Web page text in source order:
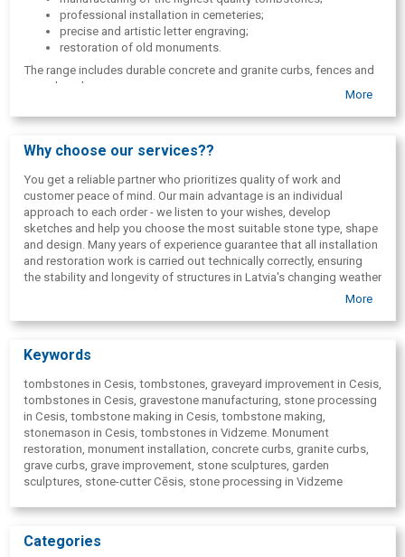
professional installation in cemeteries;
precise and artistic letter engraving;
restoration of old monuments.
The range includes durable concrete and granite curbs, fences and
grave benches.
sculptures and decorative stone elements on an individual order,
which add a unique accent to any green area or private home
courtyard.
More
Why choose our services??
You get a reliable partner who prioritizes quality of work and
customer peace of mind. Our main advantage is an individual
approach to each order - we listen to your wishes, develop
sketches and help you choose the most suitable stone type, shape
and design. Many years of experience guarantee that all installation
and restoration work is carried out technically correctly, ensuring
the stability and longevity of structures in Latvia's changing weather
More
Keywords
tombstones in Cesis, tombstones, graveyard improvement in Cesis,
tombstones in Cesis, gravestone manufacturing, stone processing
in Cesis, tombstone making in Cesis, tombstone making,
stonemason in Cesis, tombstones in Vidzeme. Monument
restoration, monument installation, concrete curbs, granite curbs,
grave curbs, grave improvement, stone sculptures, garden
sculptures, stone-cutter Cēsis, stone processing in Vidzeme
Categories